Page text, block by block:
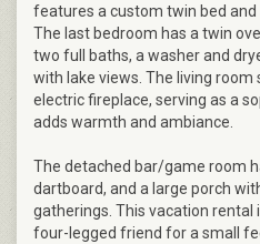
features a custom twin bed
The last bedroom has a twin
two full baths, a washer and
with lake views. The living room
electric fireplace, serving as a
adds warmth and ambiance.
The detached bar/game room
dartboard, and a large porch
gatherings. This vacation rental
four-legged friend for a small